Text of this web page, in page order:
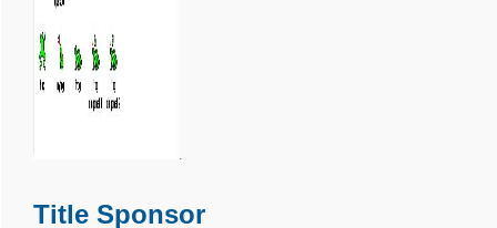
.
Title Sponsor